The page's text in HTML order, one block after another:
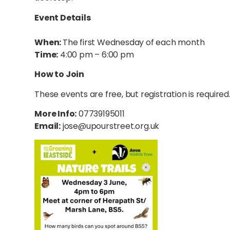
Event Details
When:The first Wednesday of each month
Time: 4:00 pm – 6:00 pm
How to Join
These events are free, but registration is required.
More Info:07739195011
Email:jose@upourstreet.org.uk